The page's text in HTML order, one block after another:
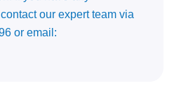
our expert team via
or email: